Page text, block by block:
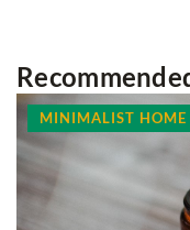
MINIMALIST HOME